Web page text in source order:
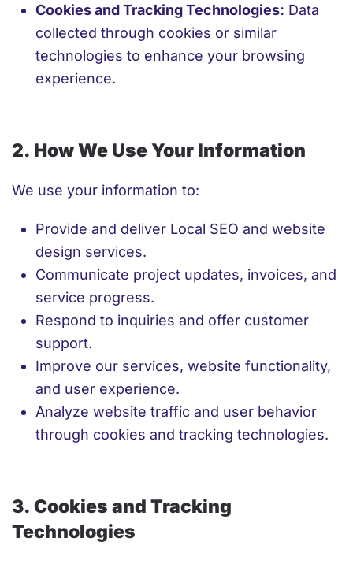
Cookies and Tracking Technologies: Data
collected through cookies or similar
technologies to enhance your browsing
experience.
2. How We Use Your Information
We use your information to:
Provide and deliver Local SEO and website
design services.
Communicate project updates, invoices, and
service progress.
Respond to inquiries and offer customer
support.
Improve our services, website functionality,
and user experience.
Analyze website traffic and user behavior
through cookies and tracking technologies.
3. Cookies and Tracking
Technologies